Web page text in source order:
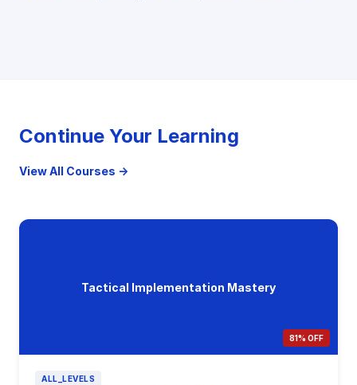
Continue Your Learning
View All Courses →
Tactical Implementation Mastery
81% OFF
ALL_LEVELS